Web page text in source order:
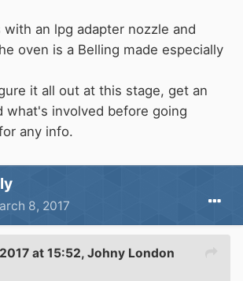
an lpg adapter nozzle and
oven is a Belling made especially
it all out at this stage, get an
what's involved before going
any info.
8, 2017
at 15:52, Johny London